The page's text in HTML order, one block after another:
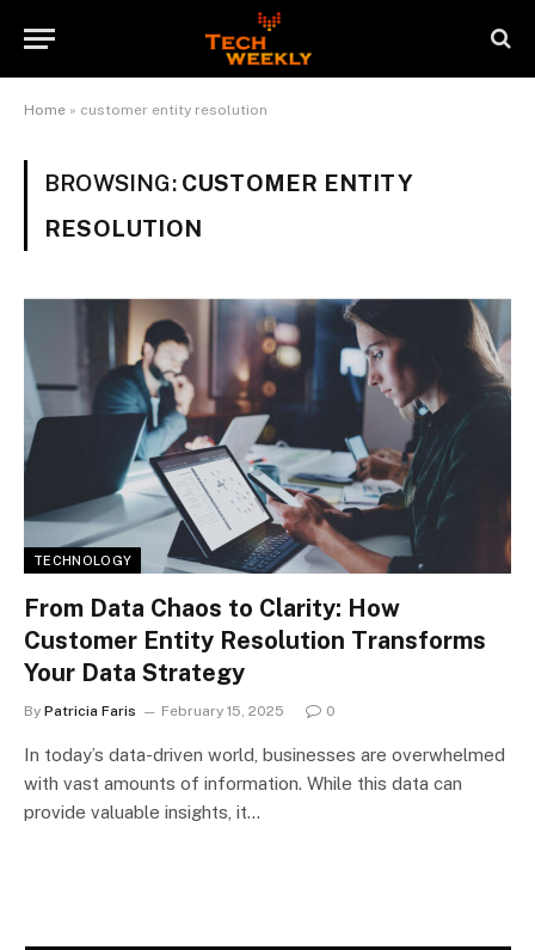
Home » customer entity resolution
BROWSING: CUSTOMER ENTITY
RESOLUTION
TECHNOLOGY
From Data Chaos to Clarity: How
Customer Entity Resolution Transforms
Your Data Strategy
By Patricia Faris February 15, 2025 0
In today’s data-driven world, businesses are overwhelmed
with vast amounts of information. While this data can
provide valuable insights, it…